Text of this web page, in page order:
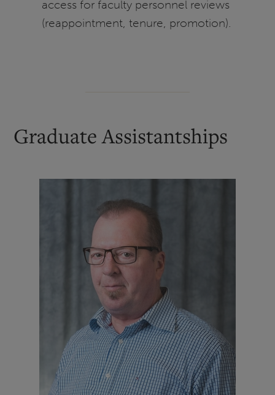
access for faculty personnel reviews
(reappointment, tenure, promotion).
Graduate Assistantships